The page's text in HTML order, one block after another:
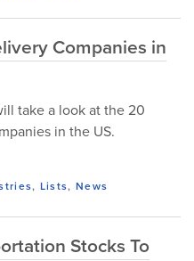
Companies in
take a look at the 20
in the US.
, Lists, News
Stocks To